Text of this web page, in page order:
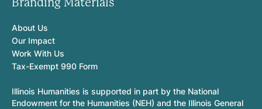
Branding Materials
About Us
Our Impact
Work With Us
Tax-Exempt 990 Form
Illinois Humanities is supported in part by the National
Endowment for the Humanities (NEH) and the Illinois General